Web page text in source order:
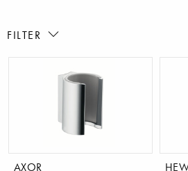
FILTER
AXOR